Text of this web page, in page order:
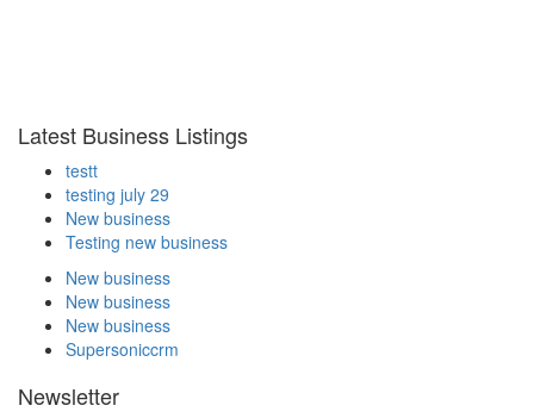
Latest Business Listings
testt
testing july 29
New business
Testing new business
New business
New business
New business
Supersoniccrm
Newsletter